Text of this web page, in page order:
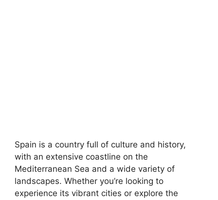
Spain is a country full of culture and history,
with an extensive coastline on the
Mediterranean Sea and a wide variety of
landscapes. Whether you’re looking to
experience its vibrant cities or explore the